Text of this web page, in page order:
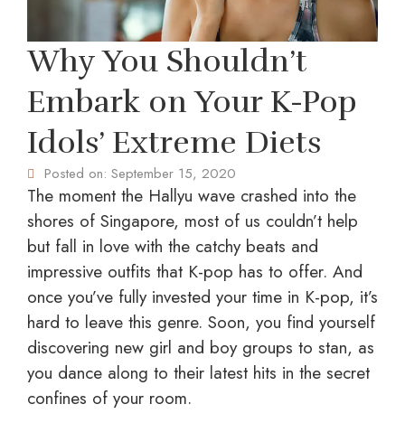
Why You Shouldn’t
Embark on Your K-Pop
Idols’ Extreme Diets
Posted on: September 15, 2020
The moment the Hallyu wave crashed into the
shores of Singapore, most of us couldn’t help
but fall in love with the catchy beats and
impressive outfits that K-pop has to offer. And
once you’ve fully invested your time in K-pop, it’s
hard to leave this genre. Soon, you find yourself
discovering new girl and boy groups to stan, as
you dance along to their latest hits in the secret
confines of your room.